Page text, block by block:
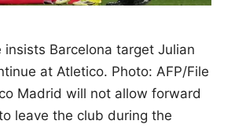
insists Barcelona target Julian
at Atletico. Photo: AFP/File
Madrid will not allow forward
leave the club during the